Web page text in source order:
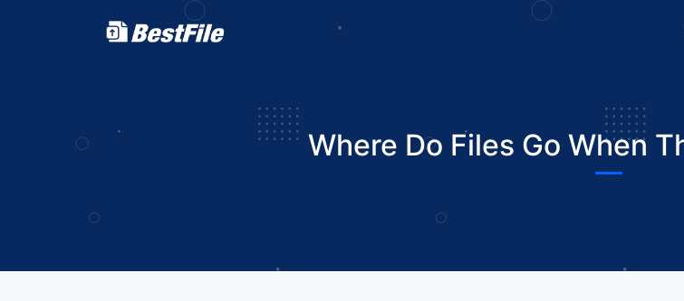
Where Do Files Go When